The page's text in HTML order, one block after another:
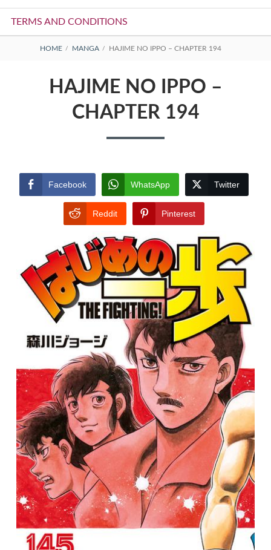
TERMS AND CONDITIONS
BREADCRUMBS
HOME MANGA HAJIME NO IPPO – CHAPTER 194
HAJIME NO IPPO –
CHAPTER 194
Facebook WhatsApp Twitter
Reddit Pinterest